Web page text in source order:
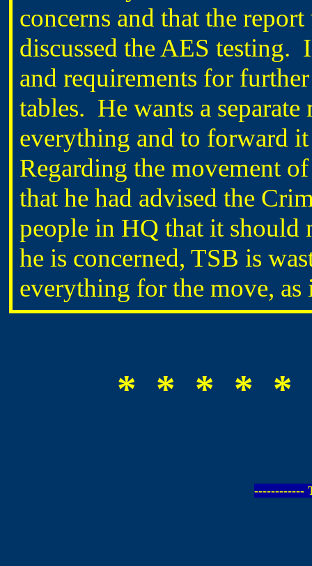
concerns and that the
discussed the AES testing.
and requirements for
tables. He wants a
everything and to forward
Regarding the movement
that he had advised the
people in HQ that it should
he is concerned, TSB is
everything for the move,
* * * * *
------------